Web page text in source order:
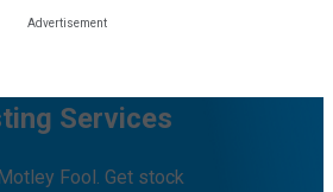
Services
Fool. Get stock